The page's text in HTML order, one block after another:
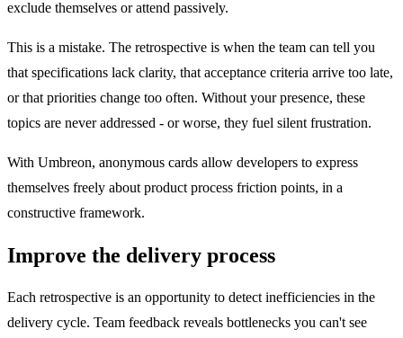
exclude themselves or attend passively.
This is a mistake. The retrospective is when the team can tell you
that specifications lack clarity, that acceptance criteria arrive too late,
or that priorities change too often. Without your presence, these
topics are never addressed - or worse, they fuel silent frustration.
With Umbreon, anonymous cards allow developers to express
themselves freely about product process friction points, in a
constructive framework.
Improve the delivery process
Each retrospective is an opportunity to detect inefficiencies in the
delivery cycle. Team feedback reveals bottlenecks you can't see